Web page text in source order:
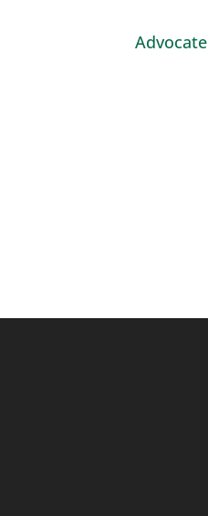
Advocate